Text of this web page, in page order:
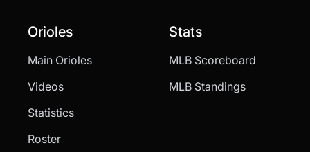
Orioles
Main Orioles
Videos
Statistics
Roster
Stats
MLB Scoreboard
MLB Standings